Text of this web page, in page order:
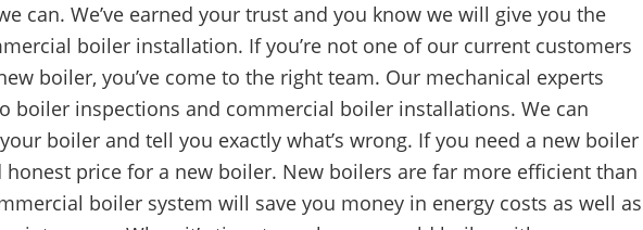
can. We’ve earned your trust and you know we will give you the
boiler installation. If you’re not one of our current customers
boiler, you’ve come to the right team. Our mechanical experts
boiler inspections and commercial boiler installations. We can
boiler and tell you exactly what’s wrong. If you need a new boiler
price for a new boiler. New boilers are far more efficient than
boiler system will save you money in energy costs as well as